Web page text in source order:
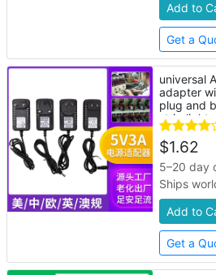
Add to
Get a
universal
adapter
plug and
strip lights
$1.62
5–20 day
Ships
Add to
Get a